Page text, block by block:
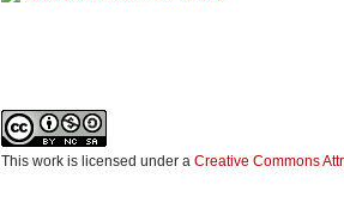
This work is licensed under a Creative Commons